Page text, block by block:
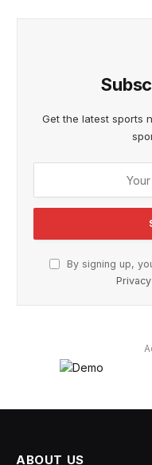
Get the latest sports
By signing up,
ABOUT US